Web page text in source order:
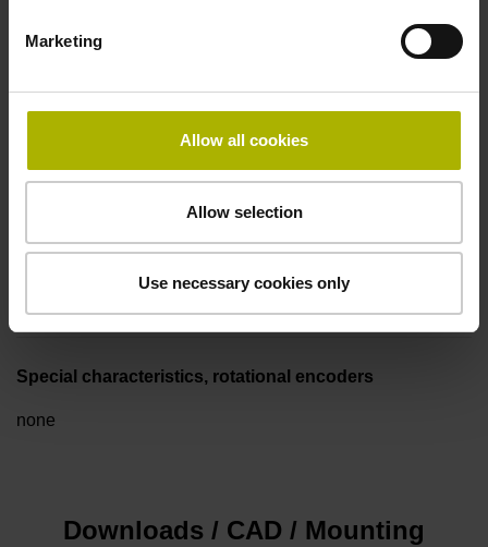
Marketing
Allow all cookies
Allow selection
Use necessary cookies only
D294999
Connecting direction
Cable outlet for axial and radial use
Cable length
Special characteristics, rotational encoders
none
Downloads / CAD / Mounting